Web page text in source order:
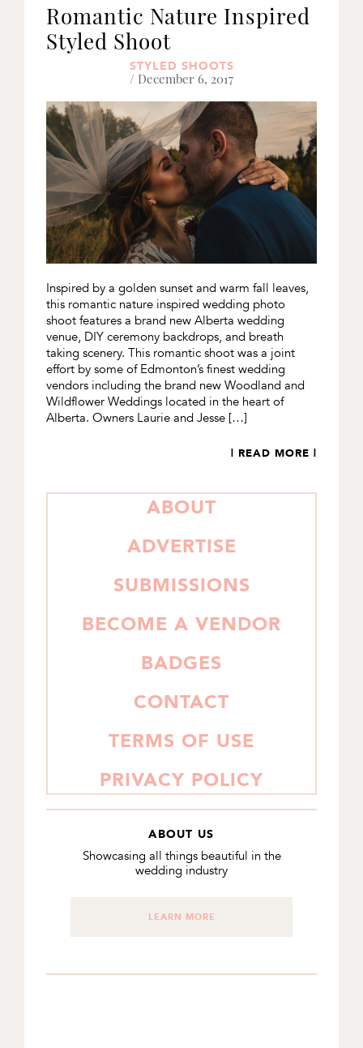
Romantic Nature Inspired
Styled Shoot
STYLED SHOOTS
/ December 6, 2017
Inspired by a golden sunset and warm fall leaves,
this romantic nature inspired wedding photo
shoot features a brand new Alberta wedding
venue, DIY ceremony backdrops, and breath
taking scenery. This romantic shoot was a joint
effort by some of Edmonton’s finest wedding
vendors including the brand new Woodland and
Wildflower Weddings located in the heart of
Alberta. Owners Laurie and Jesse […]
| READ MORE |
PRIMARY
ABOUT
ADVERTISE
SUBMISSIONS
BECOME A VENDOR
BADGES
CONTACT
TERMS OF USE
PRIVACY POLICY
ABOUT US
Showcasing all things beautiful in the
wedding industry
LEARN MORE